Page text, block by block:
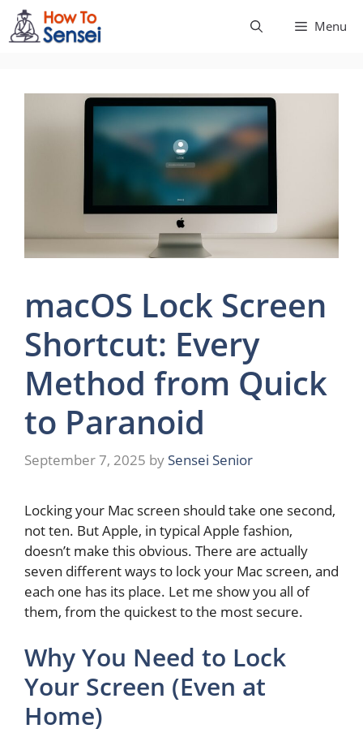
Skip
to
Menu
macOS Lock Screen
Shortcut: Every
Method from Quick
to Paranoid
September 7, 2025 by Sensei Senior
Locking your Mac screen should take one second,
not ten. But Apple, in typical Apple fashion,
doesn’t make this obvious. There are actually
seven different ways to lock your Mac screen, and
each one has its place. Let me show you all of
them, from the quickest to the most secure.
Why You Need to Lock
Your Screen (Even at
Home)